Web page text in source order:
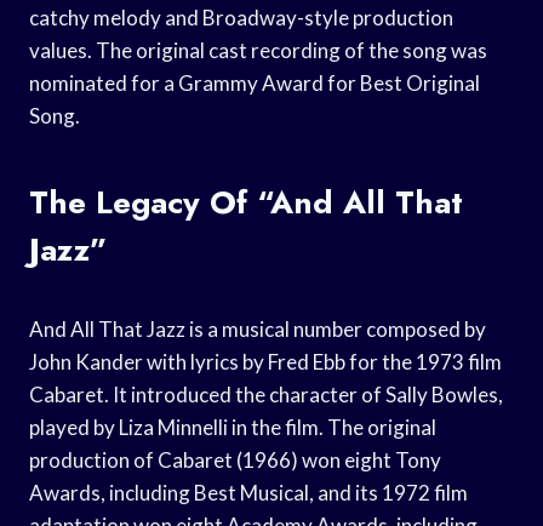
catchy melody and Broadway-style production
values. The original cast recording of the song was
nominated for a Grammy Award for Best Original
Song.
The Legacy Of “And All That
Jazz”
And All That Jazz is a musical number composed by
John Kander with lyrics by Fred Ebb for the 1973 film
Cabaret. It introduced the character of Sally Bowles,
played by Liza Minnelli in the film. The original
production of Cabaret (1966) won eight Tony
Awards, including Best Musical, and its 1972 film